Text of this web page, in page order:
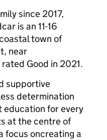
since 2017,
is an 11-16
town of
near
Good in 2021.
supportive
determination
education for every
at the centre of
focus oncreating a